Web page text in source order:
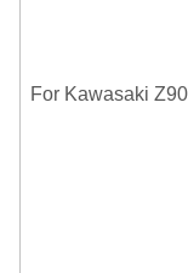
For Kawasaki Z900 2017-2019 Motorcycle